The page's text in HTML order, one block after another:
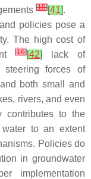
[15][41].
policies pose a
The high cost of
[16][42]
lack of
steering forces of
both small and
rivers, and even
contributes to the
to an extent
Policies do
in groundwater
implementation